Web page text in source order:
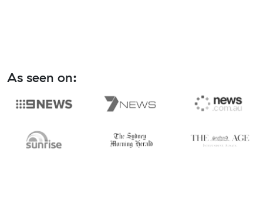
As seen on: